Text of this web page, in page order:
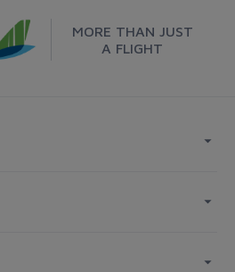
MORE THAN JUST
A FLIGHT